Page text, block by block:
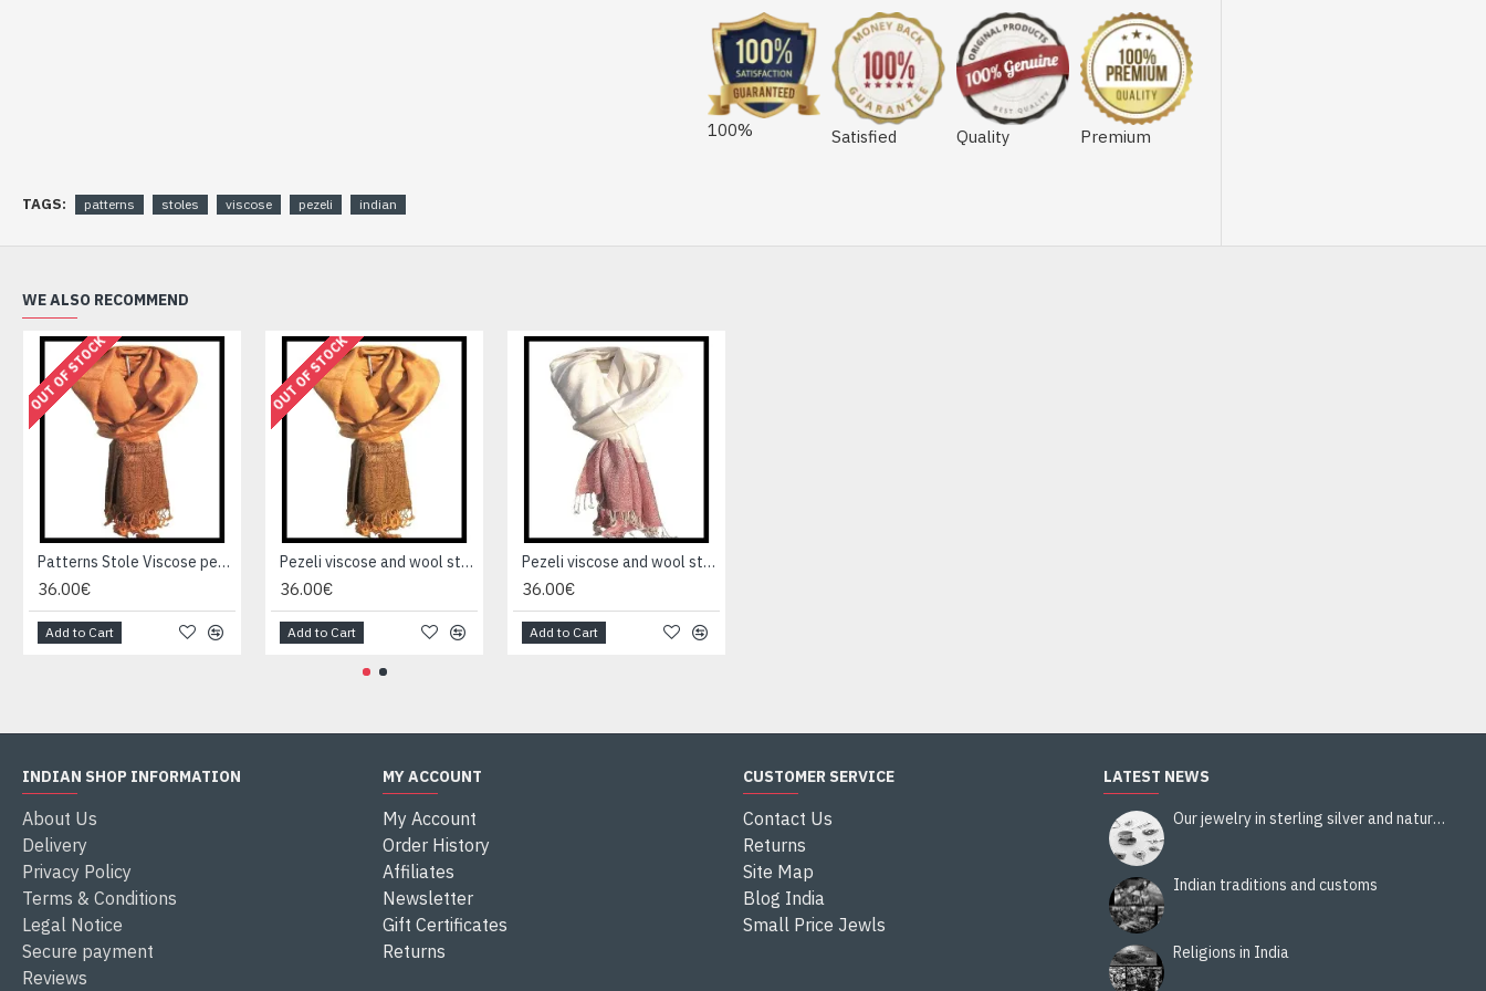
100% Satisfied Quality Premium
TAGS: patterns stoles viscose pezeli indian
WE ALSO RECOMMEND
OUT OF STOCK
Patterns Stole Viscose pezeli - Indian stole
36.00€
Add to Cart
OUT OF STOCK
Pezeli viscose and wool stole - Indian stole
36.00€
Add to Cart
Pezeli viscose and wool stole - Indian stole
36.00€
Add to Cart
INDIAN SHOP INFORMATION
About Us
Delivery
Privacy Policy
Terms & Conditions
Legal Notice
Secure payment
Reviews
MY ACCOUNT
My Account
Order History
Affiliates
Newsletter
Gift Certificates
Returns
CUSTOMER SERVICE
Contact Us
Returns
Site Map
Blog India
Small Price Jewls
LATEST NEWS
Our jewelry in sterling silver and natural stones
Indian traditions and customs
Religions in India